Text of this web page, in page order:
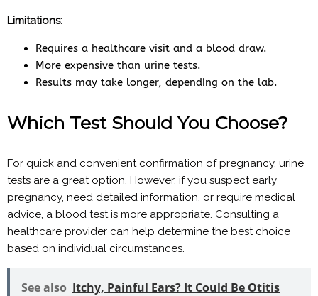
Limitations:
Requires a healthcare visit and a blood draw.
More expensive than urine tests.
Results may take longer, depending on the lab.
Which Test Should You Choose?
For quick and convenient confirmation of pregnancy, urine
tests are a great option. However, if you suspect early
pregnancy, need detailed information, or require medical
advice, a blood test is more appropriate. Consulting a
healthcare provider can help determine the best choice
based on individual circumstances.
See also Itchy, Painful Ears? It Could Be Otitis